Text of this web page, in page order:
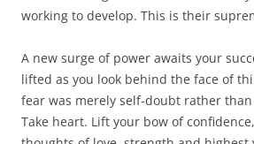
working to develop. This is their
A new surge of power awaits your
lifted as you look behind the face of
fear was merely self-doubt rather
Take heart. Lift your bow of